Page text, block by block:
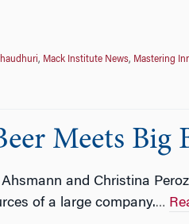
, Mack Institute News, Mastering
Meets Big
Ahsmann and Christina
of a large company.…